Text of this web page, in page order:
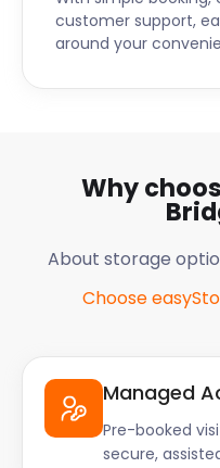
customer support,
around your
Why
About storage
Choose
Managed
Pre-booked
secure,